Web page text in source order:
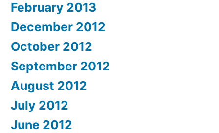
February 2013
December 2012
October 2012
September 2012
August 2012
July 2012
June 2012